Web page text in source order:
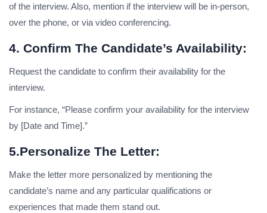
of the interview. Also, mention if the interview will be in-person,
over the phone, or via video conferencing.
4. Confirm The Candidate’s Availability:
Request the candidate to confirm their availability for the
interview.
For instance, “Please confirm your availability for the interview
by [Date and Time].”
5.Personalize The Letter:
Make the letter more personalized by mentioning the
candidate’s name and any particular qualifications or
experiences that made them stand out.